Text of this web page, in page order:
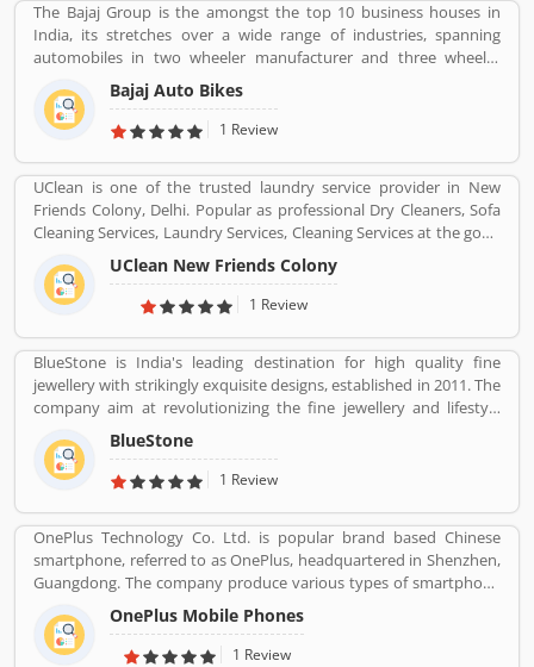
The Bajaj Group is the amongst the top 10 business houses in
India, its stretches over a wide range of industries, spanning
automobiles in two wheeler manufacturer and three wheeler
manufacturers and various types of home appliances, electric
items and steels with insurance, travel and finance services
globally. Bajaj Auto is top most and popular company, its ranked
manufacturer.
Bajaj Auto Bikes
1 Review
UClean is one of the trusted laundry service provider in New
Friends Colony, Delhi. Popular as professional Dry Cleaners, Sofa
Cleaning Services, Laundry Services, Cleaning Services at the good
quality and best cost as per required services.
UClean New Friends Colony
1 Review
BlueStone is India's leading destination for high quality fine
jewellery with strikingly exquisite designs, established in 2011. The
company aim at revolutionizing the fine jewellery and lifestyle
segment in India with a firm focus on craftsmanship, quality and
customer experience. We also offer a 30 Day Money Back
guarantee, Certified Jewellery and Lifetime Exchange. You can also
our complimentary Try At Home service.
BlueStone
1 Review
OnePlus Technology Co. Ltd. is popular brand based Chinese
smartphone, referred to as OnePlus, headquartered in Shenzhen,
Guangdong. The company produce various types of smartphone
based on latest technology and serves 34 countries and regions
around the world. The company is well know for numerous
phones around the world. OnePlus currently owned by Oppo as
OnePlus Mobile Phones
1 Review